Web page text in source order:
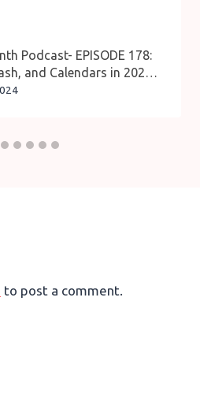
Podcast- EPISODE 178:
and Calendars in 2024:
to post a comment.